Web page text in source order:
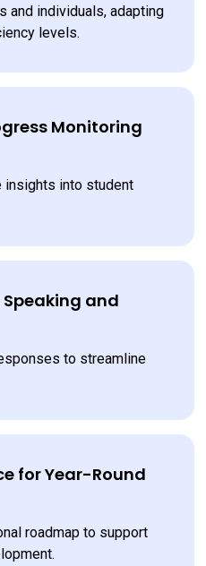
and individuals, adapting
levels.
Monitoring
insights into student
and
to streamline
for Year-Round
roadmap to support